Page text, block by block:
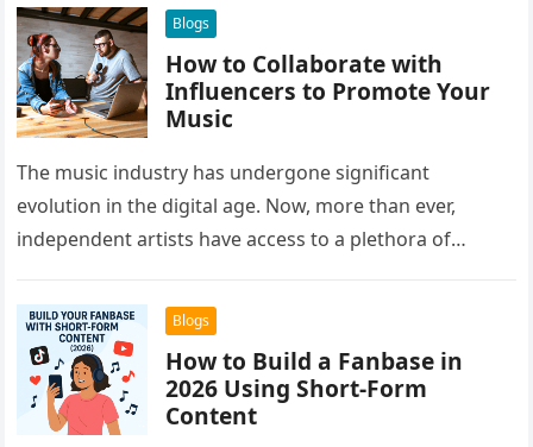
Blogs
How to Collaborate with
Influencers to Promote Your
Music
The music industry has undergone significant
evolution in the digital age. Now, more than ever,
independent artists have access to a plethora of
Blogs
How to Build a Fanbase in
2026 Using Short-Form
Content